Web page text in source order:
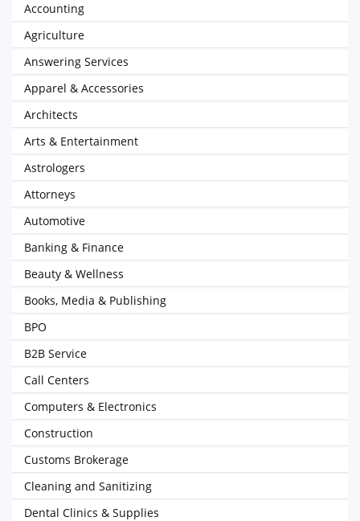
Accounting
Agriculture
Answering Services
Apparel & Accessories
Architects
Arts & Entertainment
Astrologers
Attorneys
Automotive
Banking & Finance
Beauty & Wellness
Books, Media & Publishing
BPO
B2B Service
Call Centers
Computers & Electronics
Construction
Customs Brokerage
Cleaning and Sanitizing
Dental Clinics & Supplies